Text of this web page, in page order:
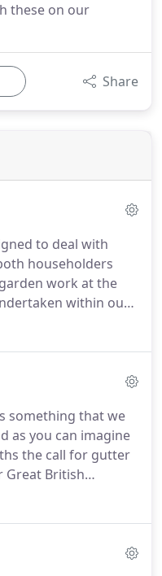
these on our
Share
to deal with
householders
work at the
within our
from basic
But as part of our
make your
to be.
something that we
as you can imagine
the call for gutter
Great British
gutter cleaning
for too long